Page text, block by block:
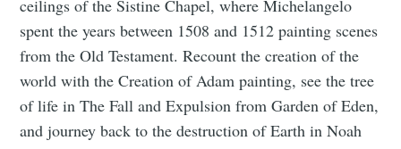
ceilings of the Sistine Chapel, where Michelangelo
spent the years between 1508 and 1512 painting scenes
from the Old Testament. Recount the creation of the
world with the Creation of Adam painting, see the tree
of life in The Fall and Expulsion from Garden of Eden,
and journey back to the destruction of Earth in Noah